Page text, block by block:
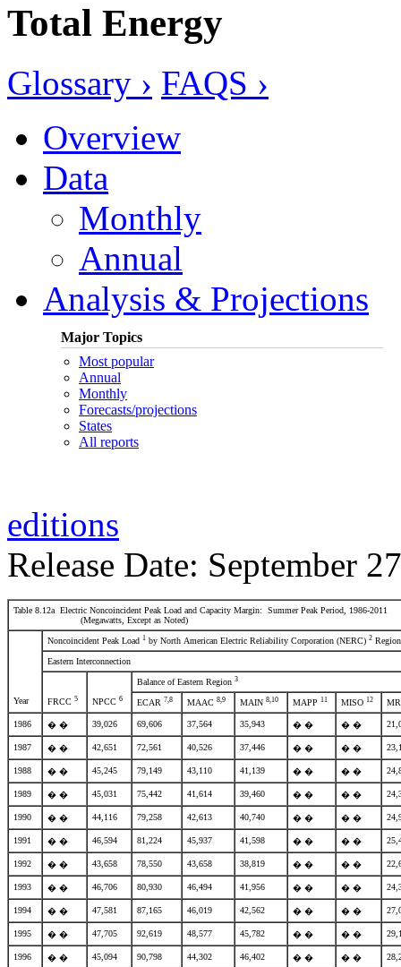
Total Energy
Glossary › FAQS ›
Overview
Data
Monthly
Annual
Analysis & Projections
Major Topics
Most popular
Annual
Monthly
Forecasts/projections
States
All reports
editions
Release Date: September
Table 8.12a Electric Noncoincident Peak Load and Capacity Margin: Summer Peak Period, 1986-2011
(Megawatts, Except as Noted)
Year
Noncoincident Peak Load 1 by North American Electric Reliability Corporation (NERC) 2
Eastern Interconnection
FRCC 5 NPCC 6
Balance of Eastern Region 3
ECAR 7 ,8 MAAC 8 ,9 MAIN 8 ,10 MAPP 11 MISO 12
1986 � � 39,026 69,606 37,564 35,943 � � � �
1987 � � 42,651 72,561 40,526 37,446 � � � �
1988 � � 45,245 79,149 43,110 41,139 � � � �
1989 � � 45,031 75,442 41,614 39,460 � � � �
1990 � � 44,116 79,258 42,613 40,740 � � � �
1991 � � 46,594 81,224 45,937 41,598 � � � �
1992 � � 43,658 78,550 43,658 38,819 � � � �
1993 � � 46,706 80,930 46,494 41,956 � � � �
1994 � � 47,581 87,165 46,019 42,562 � � � �
1995 � � 47,705 92,619 48,577 45,782 � � � �
1996 � � 45,094 90,798 44,302 46,402 � � � �